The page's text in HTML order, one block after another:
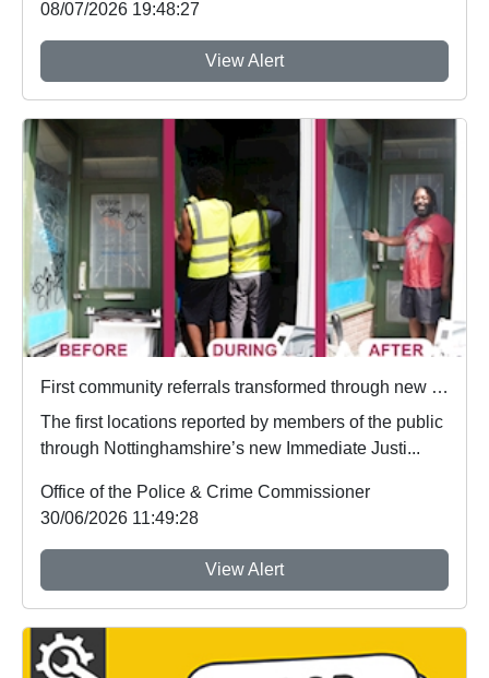
08/07/2026 19:48:27
View Alert
First community referrals transformed through new Immediate Justice website
The first locations reported by members of the public
through Nottinghamshire’s new Immediate Justi...
Office of the Police & Crime Commissioner
30/06/2026 11:49:28
View Alert